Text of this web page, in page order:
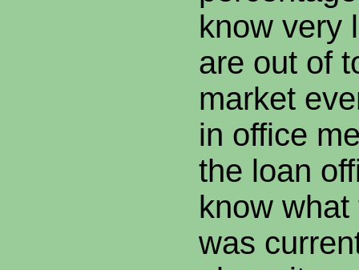
know very
are out of
market
in office
the loan
know
was